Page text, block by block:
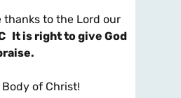
to the Lord our
It is right to give God
Body of Christ!